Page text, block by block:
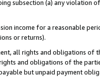
subsection (a) any violation
income for a reasonable
or returns).
all rights and obligations of
and obligations of the
but unpaid payment